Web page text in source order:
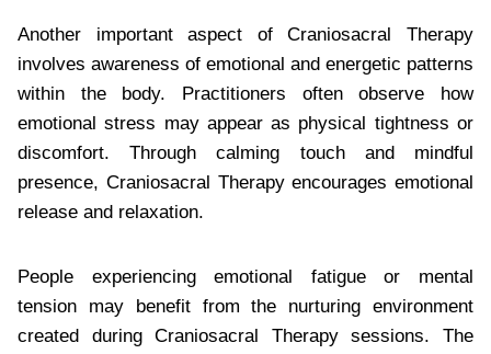
Another important aspect of Craniosacral Therapy
involves awareness of emotional and energetic patterns
within the body. Practitioners often observe how
emotional stress may appear as physical tightness or
discomfort. Through calming touch and mindful
presence, Craniosacral Therapy encourages emotional
release and relaxation.
People experiencing emotional fatigue or mental
tension may benefit from the nurturing environment
created during Craniosacral Therapy sessions. The